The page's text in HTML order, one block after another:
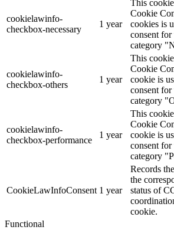
cookielawinfo-
checkbox-necessary
1 year
This
Cookie
cookies is
consent
category
cookielawinfo-
checkbox-others
1 year
This
Cookie
cookie is
consent
category
cookielawinfo-
checkbox-performance
1 year
This
Cookie
cookie is
consent
category
CookieLawInfoConsent 1 year
Records
the
status of
cookie.
Functional